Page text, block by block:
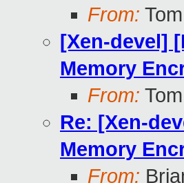
From:
[Xen-devel]
Memory
From:
Re: [Xen-
Memory
From: